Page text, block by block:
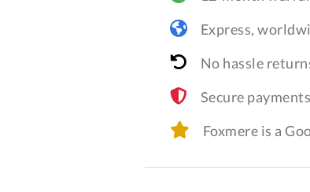
Express,
No hassle
Secure payments
Foxmere is a